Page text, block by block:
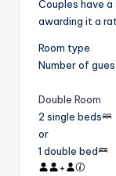
Couples have
awarding it a
Room type
Number of
Double Room
2 single beds
or
1 double bed
+